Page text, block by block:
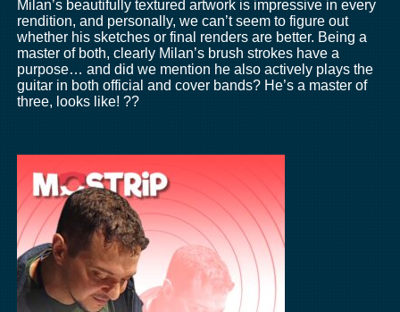
Milan’s beautifully textured artwork is impressive in every
rendition, and personally, we can’t seem to figure out
whether his sketches or final renders are better. Being a
master of both, clearly Milan’s brush strokes have a
purpose… and did we mention he also actively plays the
guitar in both official and cover bands? He’s a master of
three, looks like! ??